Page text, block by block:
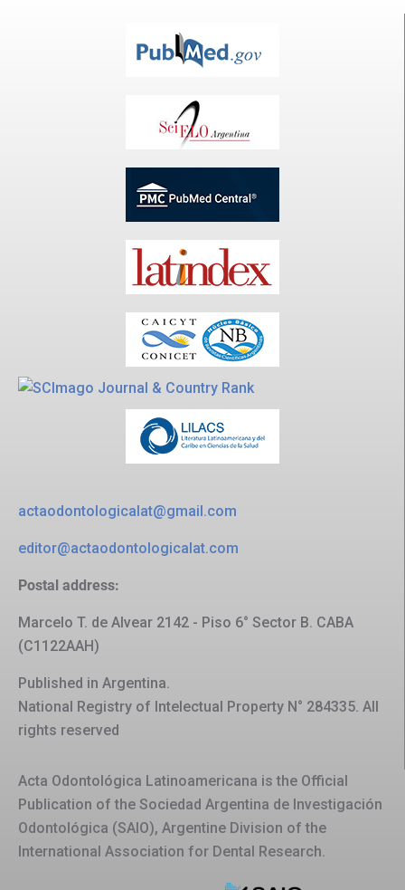
actaodontologicalat@gmail.com
editor@actaodontologicalat.com
Postal address:
Marcelo T. de Alvear 2142 - Piso 6° Sector B. CABA
(C1122AAH)
Published in Argentina.
National Registry of Intelectual Property N° 284335. All
rights reserved
Acta Odontológica Latinoamericana is the Official
Publication of the Sociedad Argentina de Investigación
Odontológica (SAIO), Argentine Division of the
International Association for Dental Research.